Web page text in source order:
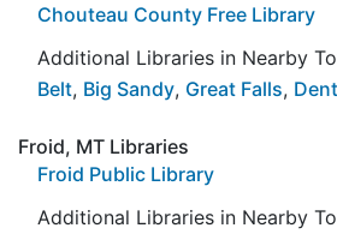
Chouteau County Free Library
Additional Libraries in Nearby
Belt, Big Sandy, Great Falls,
Froid, MT Libraries
Froid Public Library
Additional Libraries in Nearby